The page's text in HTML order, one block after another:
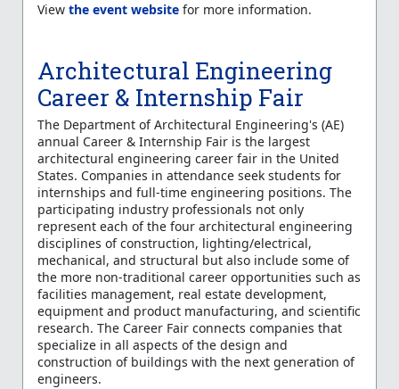
Viewthe event website for more information.
Architectural Engineering
Career & Internship Fair
The Department of Architectural Engineering's (AE)
annual Career & Internship Fair is the largest
architectural engineering career fair in the United
States. Companies in attendance seek students for
internships and full-time engineering positions. The
participating industry professionals not only
represent each of the four architectural engineering
disciplines of construction, lighting/electrical,
mechanical, and structural but also include some of
the more non-traditional career opportunities such as
facilities management, real estate development,
equipment and product manufacturing, and scientific
research. The Career Fair connects companies that
specialize in all aspects of the design and
construction of buildings with the next generation of
engineers.